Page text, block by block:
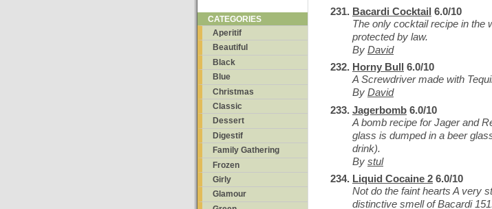
CATEGORIES
Aperitif
Beautiful
Black
Blue
Christmas
Classic
Dessert
Digestif
Family Gathering
Frozen
Girly
Glamour
Bacardi Cocktail 6.0/10
The only cocktail recipe in the
protected by law.
By David
Horny Bull 6.0/10
A Screwdriver made with
By David
Jagerbomb 6.0/10
A bomb recipe for Jager and
glass is dumped in a beer
drink).
By stul
Liquid Cocaine 2 6.0/10
Not do the faint hearts A very
distinctive smell of Bacardi